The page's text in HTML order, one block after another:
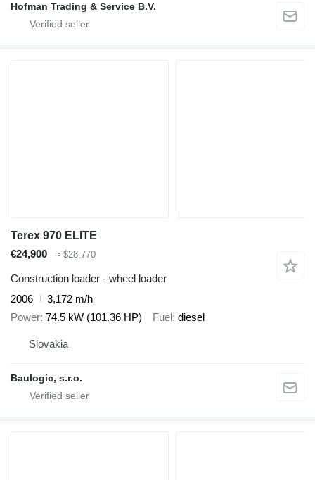
Hofman Trading & Service B.V.
Terex 970 ELITE
€24,900
≈ $28,770
Construction loader - wheel loader
2006
3,172 m/h
Power 74.5 kW (101.36 HP) Fuel diesel
Slovakia
Baulogic, s.r.o.